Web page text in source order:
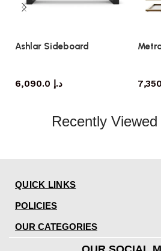
Ashlar Sideboard
د.إ
Recently
QUICK LINKS
POLICIES
OUR CATEGORIES